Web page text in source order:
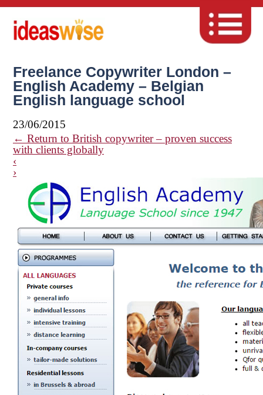
Freelance Copywriter London –
English Academy – Belgian
English language school
23/06/2015
← Return to British copywriter – proven success
with clients globally
‹
›